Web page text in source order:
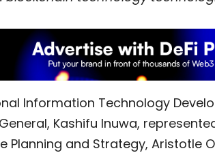
Information Technology
Kashifu Inuwa,
Planning and Strategy, Aristotle